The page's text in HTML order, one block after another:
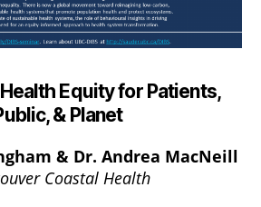
Equity for Patients,
& Planet
& Dr. Andrea MacNeill
Coastal Health